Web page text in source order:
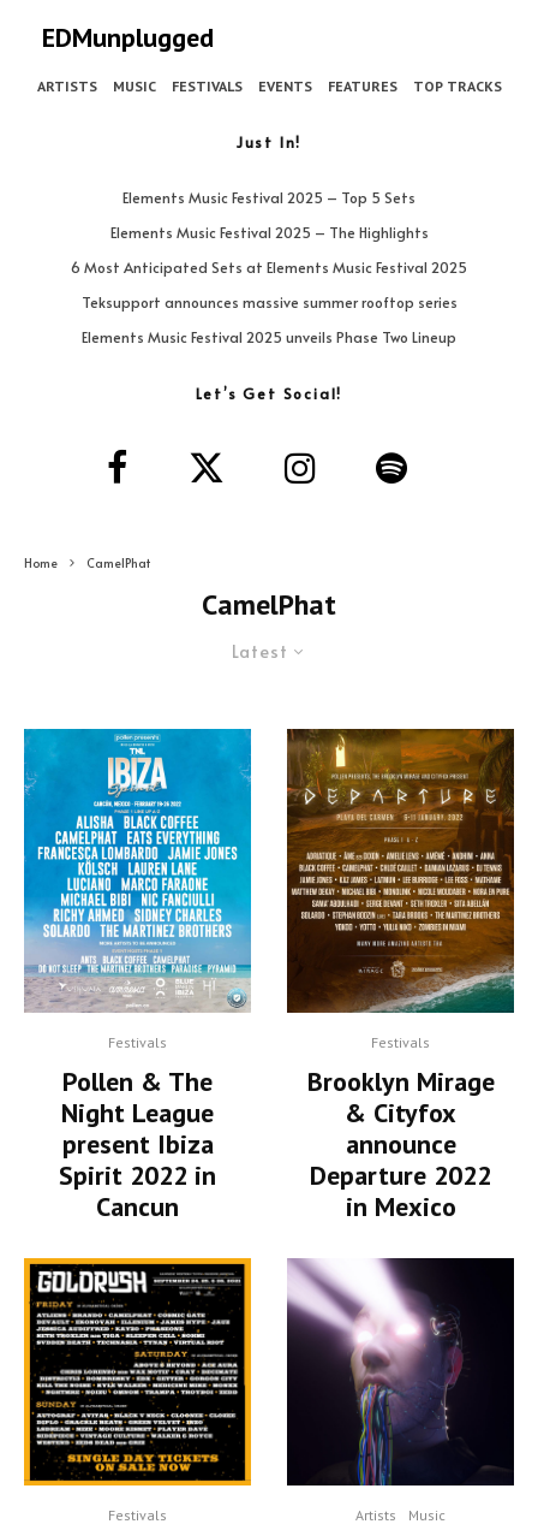
EDMunplugged
ARTISTS MUSIC FESTIVALS EVENTS FEATURES TOP TRACKS
Just In!
Elements Music Festival 2025 – Top 5 Sets
Elements Music Festival 2025 – The Highlights
6 Most Anticipated Sets at Elements Music Festival 2025
Teksupport announces massive summer rooftop series
Elements Music Festival 2025 unveils Phase Two Lineup
Let’s Get Social!
Home CamelPhat
CamelPhat
Latest
Festivals
Pollen & The
Night League
present Ibiza
Spirit 2022 in
Cancun
Festivals
Festivals
Brooklyn Mirage
& Cityfox
announce
Departure 2022
in Mexico
Artists Music